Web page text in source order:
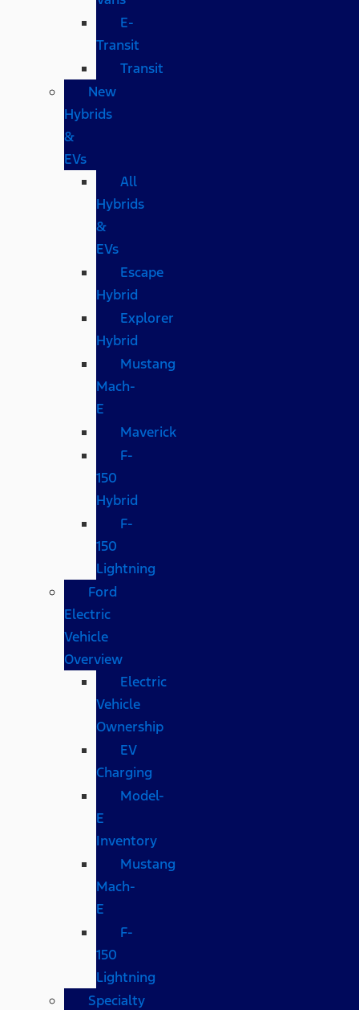
E-
Transit
Transit
New
Hybrids
&
EVs
All
Hybrids
&
EVs
Escape
Hybrid
Explorer
Hybrid
Mustang
Mach-
E
Maverick
F-
150
Hybrid
F-
150
Lightning
Ford
Electric
Vehicle
Overview
Electric
Vehicle
Ownership
EV
Charging
Model-
E
Inventory
Mustang
Mach-
E
F-
150
Lightning
Specialty